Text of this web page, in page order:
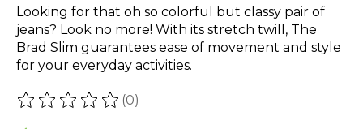
Looking for that oh so colorful but classy pair of
jeans? Look no more! With its stretch twill, The
Brad Slim guarantees ease of movement and style
for your everyday activities.
The rating of this product is
(0)